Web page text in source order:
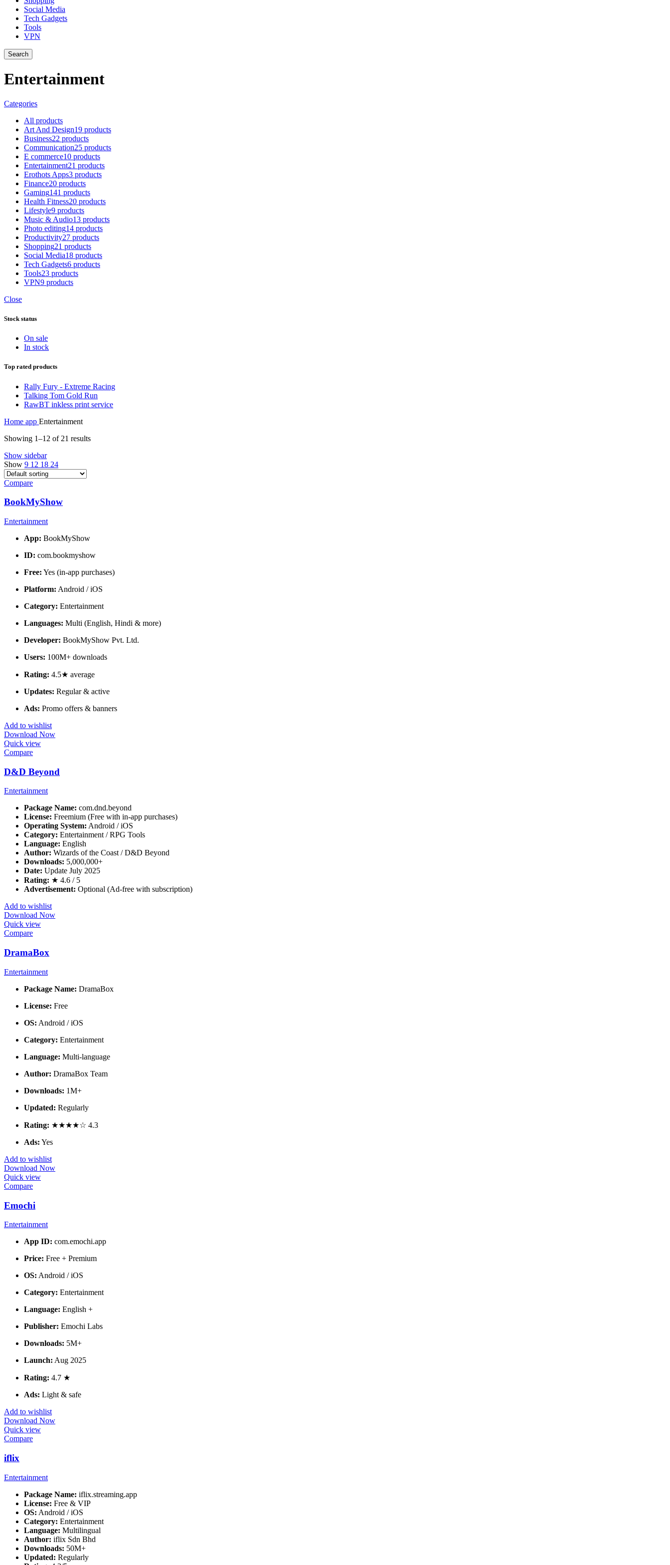
Social Media
Tech Gadgets
Tools
VPN
Search
Entertainment
Categories
All products
Art And Design19 products
Business22 products
Communication25 products
E commerce10 products
Entertainment21 products
Erothots Apps3 products
Finance20 products
Gaming141 products
Health Fitness20 products
Lifestyle9 products
Music & Audio13 products
Photo editing14 products
Productivity27 products
Shopping21 products
Social Media18 products
Tech Gadgets6 products
Tools23 products
VPN9 products
Close
Stock status
On sale
In stock
Top rated products
Rally Fury - Extreme Racing
Talking Tom Gold Run
RawBT inkless print service
Home app Entertainment
Showing 1–12 of 21 results
Show sidebar
Show 9 12 18 24
Compare
BookMyShow
Entertainment
App: BookMyShow
ID: com.bookmyshow
Free: Yes (in-app purchases)
Platform: Android / iOS
Category: Entertainment
Languages: Multi (English, Hindi & more)
Developer: BookMyShow Pvt. Ltd.
Users: 100M+ downloads
Rating: 4.5★ average
Updates: Regular & active
Ads: Promo offers & banners
Add to wishlist
Download Now
Quick view
Compare
D&D Beyond
Entertainment
Package Name: com.dnd.beyond
License: Freemium (Free with in-app purchases)
Operating System: Android / iOS
Category: Entertainment / RPG Tools
Language: English
Author: Wizards of the Coast / D&D Beyond
Downloads: 5,000,000+
Date: Update July 2025
Rating: ★ 4.6 / 5
Advertisement: Optional (Ad-free with subscription)
Add to wishlist
Download Now
Quick view
Compare
DramaBox
Entertainment
Package Name: DramaBox
License: Free
OS: Android / iOS
Category: Entertainment
Language: Multi-language
Author: DramaBox Team
Downloads: 1M+
Updated: Regularly
Rating: ★★★★☆ 4.3
Ads: Yes
Add to wishlist
Download Now
Quick view
Compare
Emochi
Entertainment
App ID: com.emochi.app
Price: Free + Premium
OS: Android / iOS
Category: Entertainment
Language: English +
Publisher: Emochi Labs
Downloads: 5M+
Launch: Aug 2025
Rating: 4.7 ★
Ads: Light & safe
Add to wishlist
Download Now
Quick view
Compare
iflix
Entertainment
Package Name: iflix.streaming.app
License: Free & VIP
OS: Android / iOS
Category: Entertainment
Language: Multilingual
Author: iflix Sdn Bhd
Downloads: 50M+
Updated: Regularly